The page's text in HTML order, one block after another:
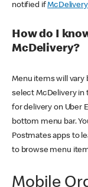
notified ifMcDelivery
How do I
McDelivery?
Menu items will vary
select McDelivery in
for delivery on Uber
bottom menu bar.
Postmates apps to
to browse menu
Mobile